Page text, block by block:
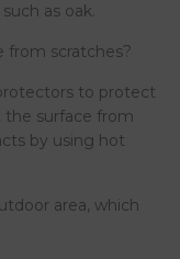
as oak.
from scratches?
to protect
the surface from
by using hot
area, which